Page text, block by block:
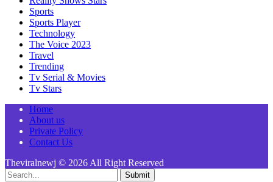
Sports
Sports Player
Technology
The Voice 2023
Travel
Trending
Tv Serial & Movies
Tv Stars
Home
About us
Private Policy
Contact Us
Theviralnewj © 2026 All Right Reserved
Submit